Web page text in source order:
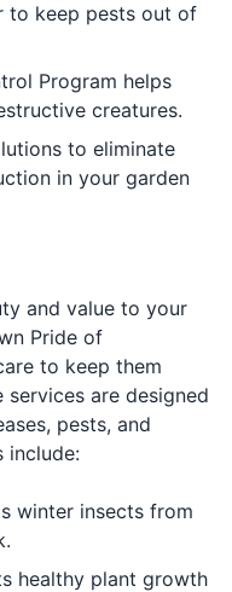
to keep pests out of
Program helps
creatures.
to eliminate
in your garden
and value to your
Pride of
to keep them
services are designed
pests, and
include:
winter insects from
healthy plant growth